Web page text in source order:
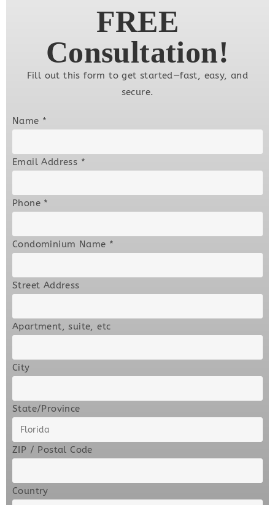
FREE
Consultation!
Fill out this form to get started—fast, easy, and
secure.
Name *
Email Address *
Phone *
Condominium Name *
Street Address
Apartment, suite, etc
City
State/Province
ZIP / Postal Code
Country